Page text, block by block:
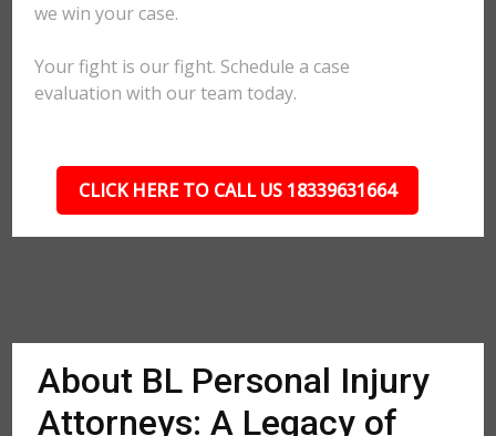
we win your case.
Your fight is our fight. Schedule a case
evaluation with our team today.
CLICK HERE TO CALL US 18339631664
About BL Personal Injury
Attorneys: A Legacy of